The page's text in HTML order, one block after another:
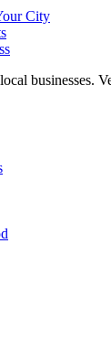
City
businesses.